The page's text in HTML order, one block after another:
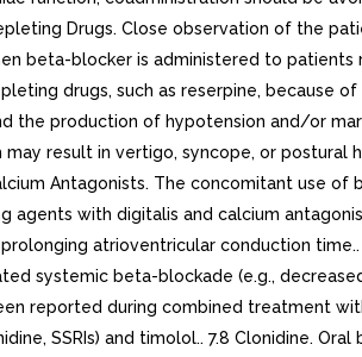
Drugs. Close observation of the
beta-blocker is administered to patients
drugs, such as reserpine, because of
the production of hypotension and/or
may result in vertigo, syncope, or postural
Antagonists. The concomitant use of
agents with digitalis and calcium
atrioventricular conduction time..
systemic beta-blockade (e.g.,
reported during combined treatment
SSRIs) and timolol.. 7.8 Clonidine. Oral